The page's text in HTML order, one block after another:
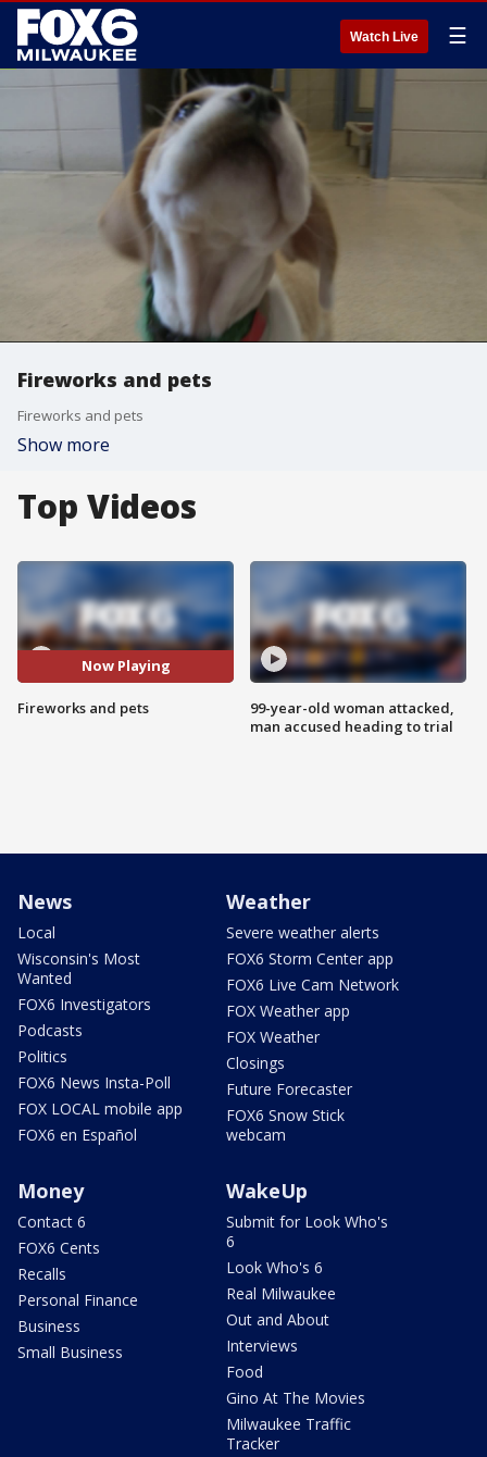
Watch Live ☰
Fireworks and pets
Fireworks and pets
Show more
Top Videos
Now Playing
Fireworks and pets
99-year-old woman attacked,
man accused heading to trial
News
Local
Wisconsin's Most
Wanted
FOX6 Investigators
Podcasts
Politics
FOX6 News Insta-Poll
FOX LOCAL mobile app
FOX6 en Español
Weather
Severe weather alerts
FOX6 Storm Center app
FOX6 Live Cam Network
FOX Weather app
FOX Weather
Closings
Future Forecaster
FOX6 Snow Stick
webcam
Money
Contact 6
FOX6 Cents
Recalls
Personal Finance
Business
Small Business
WakeUp
Submit for Look Who's
6
Look Who's 6
Real Milwaukee
Out and About
Interviews
Food
Gino At The Movies
Milwaukee Traffic
Tracker